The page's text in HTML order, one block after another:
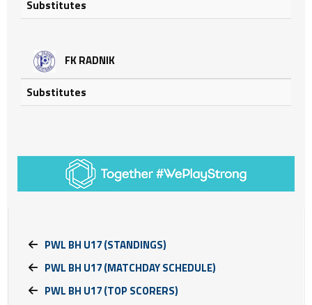
Substitutes
FK RADNIK
Substitutes
PWL BH U17 (STANDINGS)
PWL BH U17 (MATCHDAY SCHEDULE)
PWL BH U17 (TOP SCORERS)